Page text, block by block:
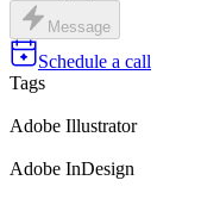
Message
Schedule a call
Tags
Adobe Illustrator
Adobe InDesign